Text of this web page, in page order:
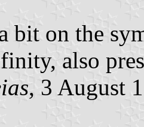
bit on the
also
, 3 August